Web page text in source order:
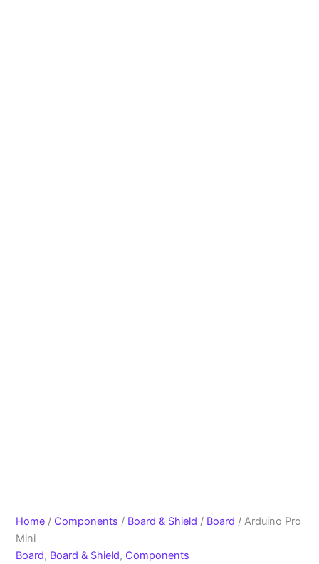
Home / Components / Board & Shield / Board / Arduino Pro
Mini
Board, Board & Shield, Components